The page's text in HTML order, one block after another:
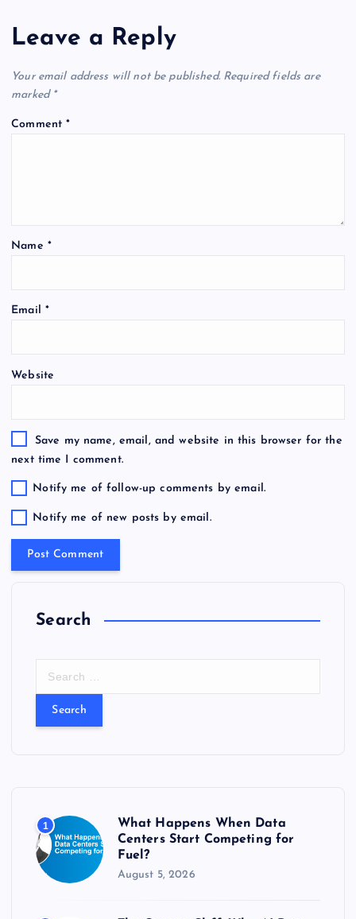
Leave a Reply
Your email address will not be published. Required fields are
marked *
Comment*
Name *
Email *
Website
Save my name, email, and website in this browser for the
next time I comment.
Notify me of follow-up comments by email.
Notify me of new posts by email.
Search
:
1
What Happens When Data
Centers Start Competing for
Fuel?
August 5, 2026